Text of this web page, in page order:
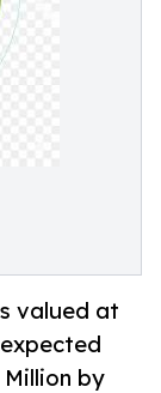
valued at
expected
Million by